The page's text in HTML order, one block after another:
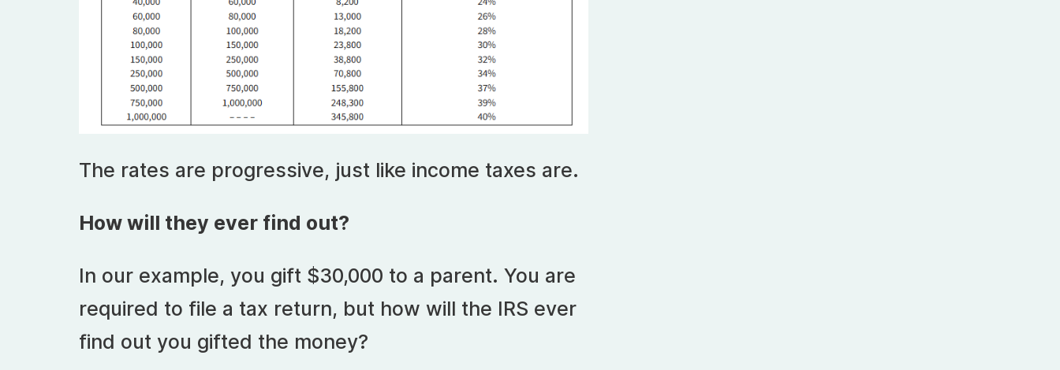
The rates are progressive, just like income taxes are.
How will they ever find out?
In our example, you gift $30,000 to a parent. You are
required to file a tax return, but how will the IRS ever
find out you gifted the money?